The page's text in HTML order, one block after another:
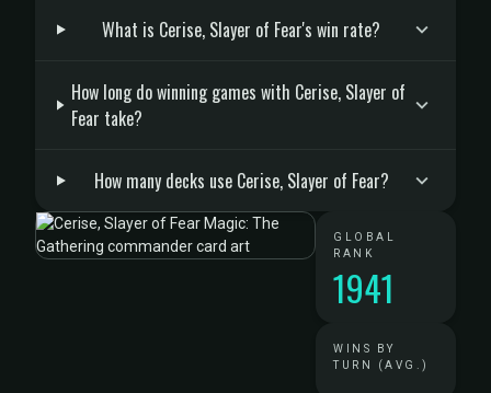
What is Cerise, Slayer of Fear's win rate?
How long do winning games with Cerise, Slayer of
Fear take?
How many decks use Cerise, Slayer of Fear?
GLOBAL
RANK
1941
WINS BY
TURN (AVG.)